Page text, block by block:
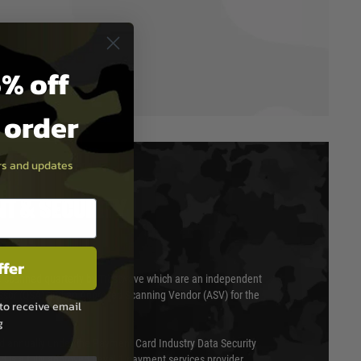
& SECURITY
scanned quarterly by Trustwave which are an independent
(QSA) and an Approved Scanning Vendor (ASV) for the
annually under the Payment Card Industry Data Security
off
and updates
receive email